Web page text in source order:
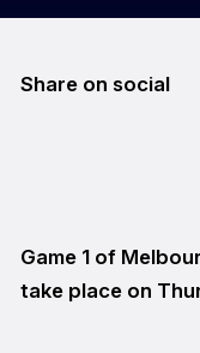
Share on social
Game 1 of
take place on